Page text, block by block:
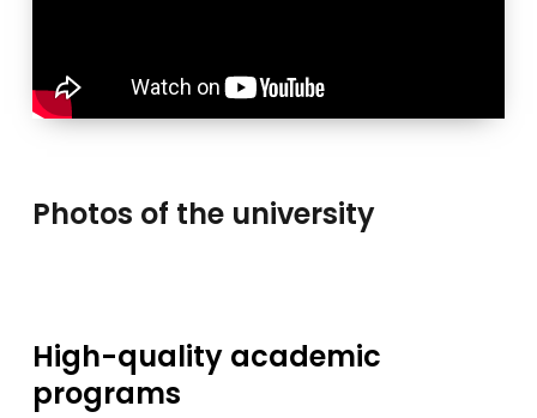
Photos of the university
High-quality academic
programs